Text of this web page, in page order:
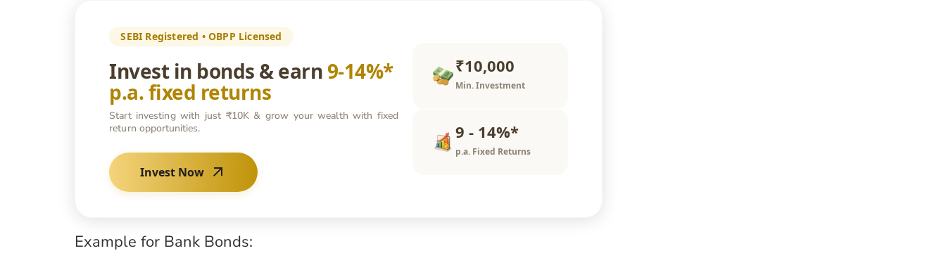
SEBI Registered • OBPP Licensed
Invest in bonds & earn 9-14%*
p.a. fixed returns
Start investing with just ₹10K & grow your wealth with fixed
return opportunities.
Invest Now
₹10,000
Min. Investment
9 - 14%*
p.a. Fixed Returns
Example for Bank Bonds: